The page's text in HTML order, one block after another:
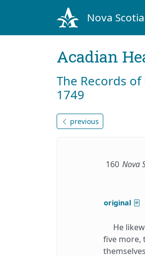
Nova
Acadian
The Records
1749
previous
160 Nova
original
He
five more,